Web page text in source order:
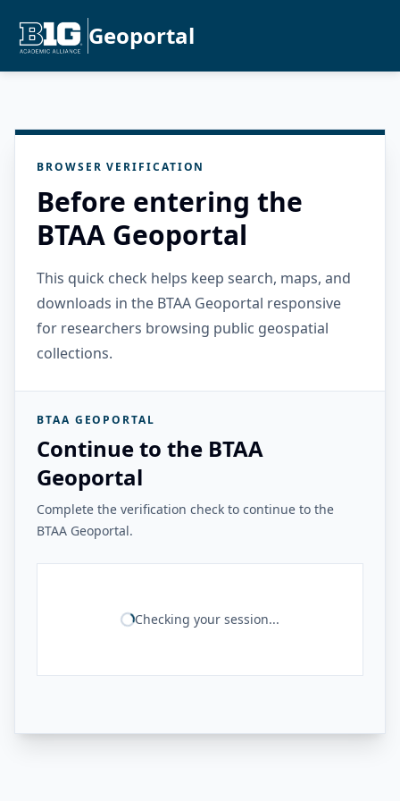
Geoportal
BROWSER VERIFICATION
Before entering the
BTAA Geoportal
This quick check helps keep search, maps, and
downloads in the BTAA Geoportal responsive
for researchers browsing public geospatial
collections.
BTAA GEOPORTAL
Continue to the BTAA
Geoportal
Complete the verification check to continue to the
BTAA Geoportal.
Checking your session...